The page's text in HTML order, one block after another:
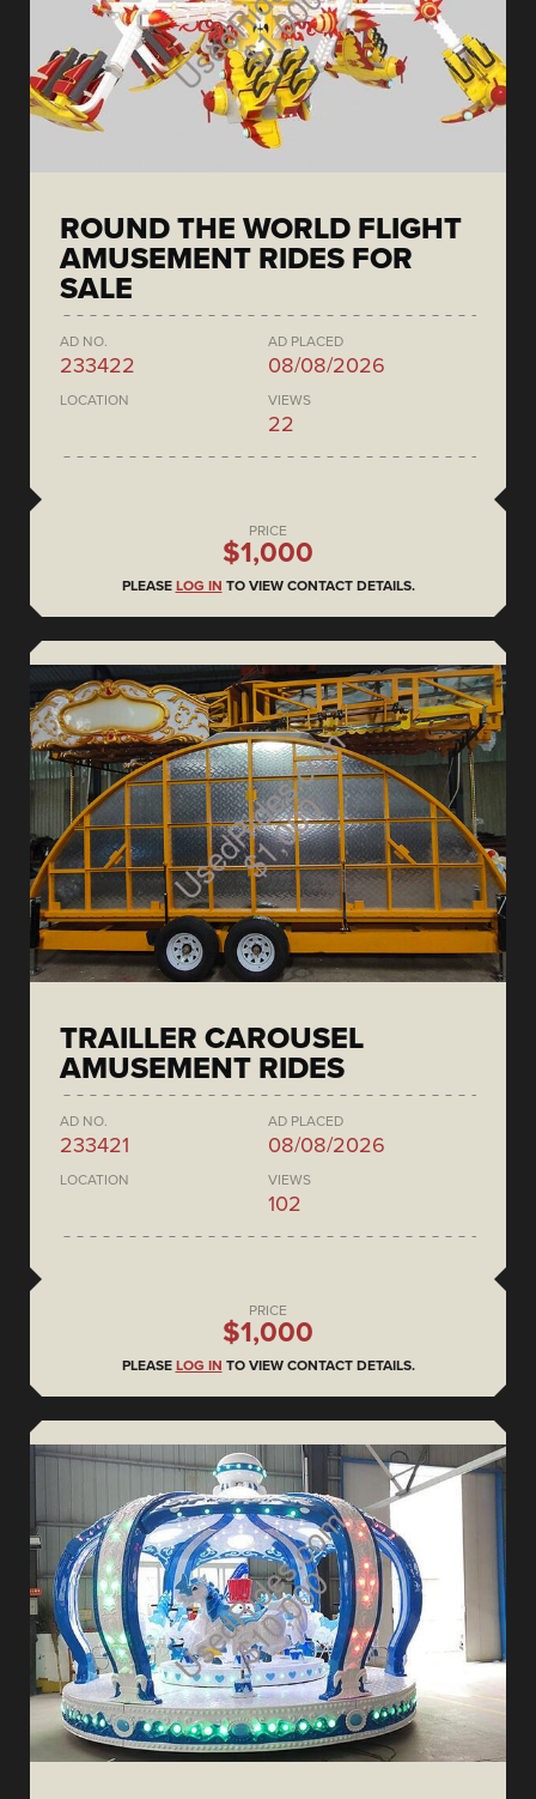
ROUND THE WORLD FLIGHT
AMUSEMENT RIDES FOR
SALE
AD NO.
233422
AD PLACED
08/08/2026
LOCATION VIEWS
22
PRICE
$1,000
PLEASE LOG IN TO VIEW CONTACT DETAILS.
TRAILLER CAROUSEL
AMUSEMENT RIDES
AD NO.
233421
AD PLACED
08/08/2026
LOCATION VIEWS
102
PRICE
$1,000
PLEASE LOG IN TO VIEW CONTACT DETAILS.